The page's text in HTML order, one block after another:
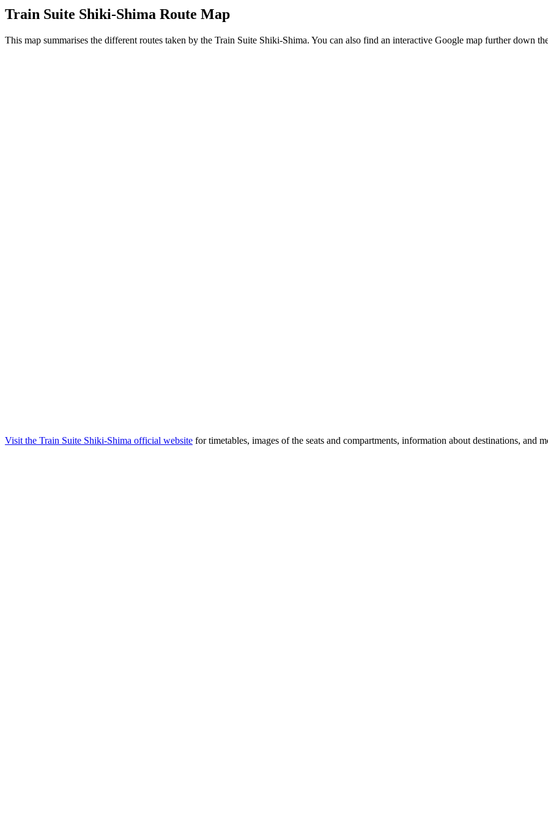
Train Suite Shiki-Shima Route Map
This map summarises the different routes taken by the Train Suite Shiki-Shima. You can also find an interactive Google map further down
Visit the Train Suite Shiki-Shima official website for timetables, images of the seats and compartments, information about destinations, and